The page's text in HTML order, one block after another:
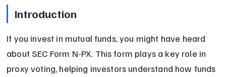
Introduction
If you invest in mutual funds, you might have heard
about SEC Form N-PX. This form plays a key role in
proxy voting, helping investors understand how funds